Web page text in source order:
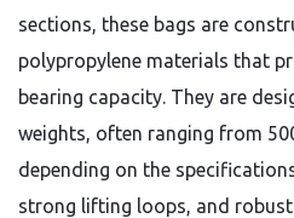
sections, these bags are
polypropylene materials that
bearing capacity. They are
weights, often ranging from
depending on the
strong lifting loops, and